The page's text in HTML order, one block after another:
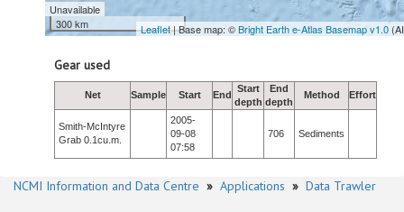
Unavailable
300 km
Leaflet| Base map: ©Bright Earth e-Atlas Basemap v1.0
Gear used
Net Sample Start End
Start
depth
End
depth
Method Effort
Smith-McIntyre
Grab 0.1cu.m.
2005-
09-08
07:58
706 Sediments
NCMI Information and Data Centre » Applications » Data Trawler